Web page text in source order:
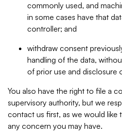
commonly used, and
in some cases have that
controller; and
withdraw consent
handling of the data,
of prior use and disclosure
You also have the right to file a
supervisory authority, but we
contact us first, as we would like
any concern you may have.